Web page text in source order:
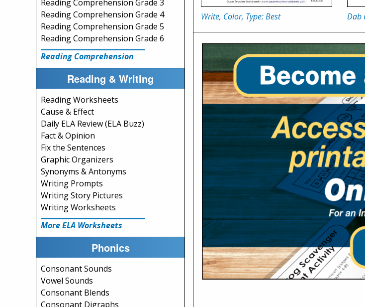
Reading Comprehension Grade 3
Reading Comprehension Grade 4
Reading Comprehension Grade 5
Reading Comprehension Grade 6
Reading Comprehension
Reading & Writing
Reading Worksheets
Cause & Effect
Daily ELA Review (ELA Buzz)
Fact & Opinion
Fix the Sentences
Graphic Organizers
Synonyms & Antonyms
Writing Prompts
Writing Story Pictures
Writing Worksheets
More ELA Worksheets
Phonics
Consonant Sounds
Vowel Sounds
Consonant Blends
Consonant Digraphs
Write, Color, Type: Best Dab